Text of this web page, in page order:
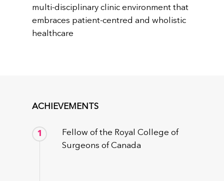
multi-disciplinary clinic environment that
embraces patient-centred and wholistic
healthcare
ACHIEVEMENTS
1
Fellow of the Royal College of
Surgeons of Canada